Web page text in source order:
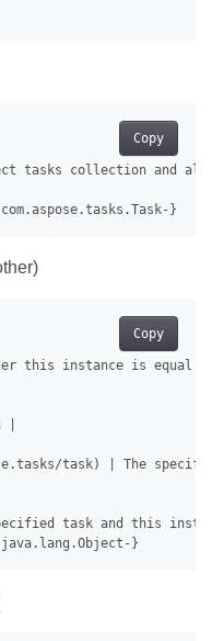
Copy
tasks collection and all
Copy
this instance is equal
|
task) | The
task and this